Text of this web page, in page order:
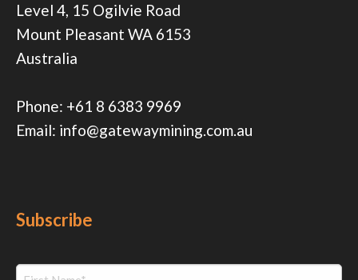
Level 4, 15 Ogilvie Road
Mount Pleasant WA 6153
Australia
Phone: +61 8 6383 9969
Email: info@gatewaymining.com.au
Subscribe